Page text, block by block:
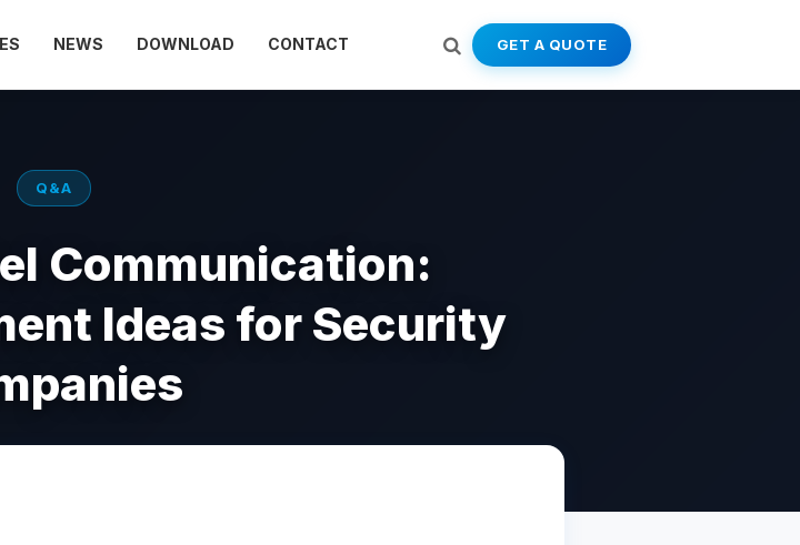
NEWS DOWNLOAD CONTACT GET A QUOTE
Q&A
Communication:
Ideas for Security